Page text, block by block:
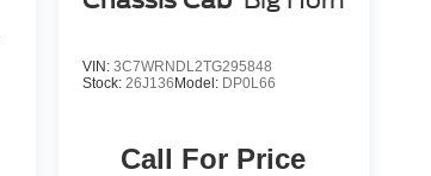
VIN: 3C7WRNDL2TG295848
Stock: 26J136Model: DP0L66
Call For Price